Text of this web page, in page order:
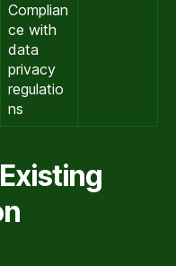
Complian
ce with
data
privacy
regulatio
ns